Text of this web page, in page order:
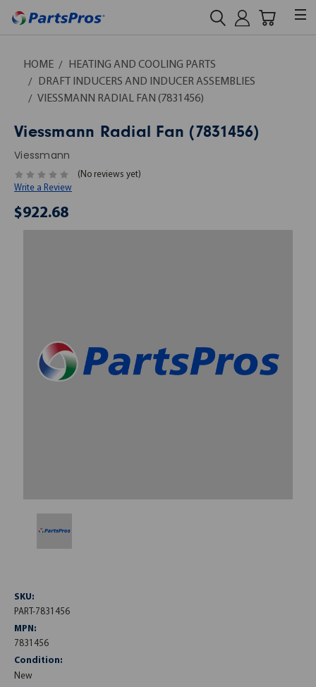
HOME
HEATING AND COOLING PARTS
DRAFT INDUCERS AND INDUCER ASSEMBLIES
VIESSMANN RADIAL FAN (7831456)
Viessmann Radial Fan (7831456)
Viessmann
(No reviews yet)
Write a Review
$922.68
SKU:
PART-7831456
MPN:
7831456
Condition:
New